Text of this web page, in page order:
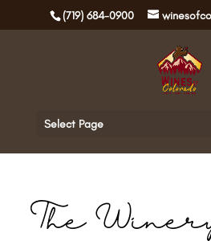
(719) 684-0900
Select Page
The